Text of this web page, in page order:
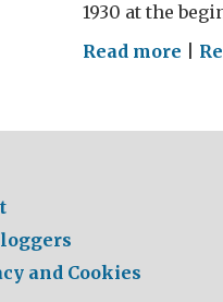
1930 at the
Read more on
km
and Cookies